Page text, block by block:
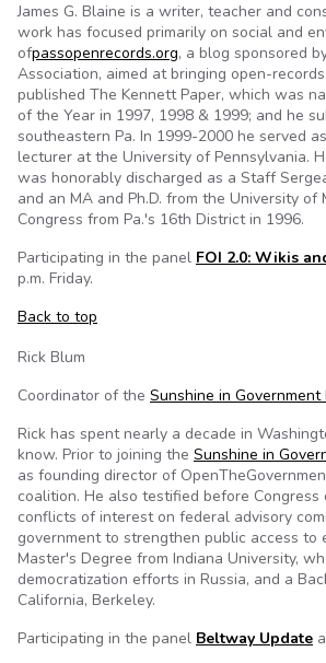
James G. Blaine is a writer, teacher and
work has focused primarily on social and
ofpassopenrecords.org, a blog sponsored
Association, aimed at bringing open-
published The Kennett Paper, which was
of the Year in 1997, 1998 & 1999; and he
southeastern Pa. In 1999-2000 he served
lecturer at the University of Pennsylvania.
was honorably discharged as a Staff
and an MA and Ph.D. from the University
Congress from Pa.'s 16th District in 1996.
Participating in the panel FOI 2.0: Wikis
p.m. Friday.
Back to top
Rick Blum
Coordinator of the Sunshine in Government
Rick has spent nearly a decade in
know. Prior to joining the Sunshine in
as founding director of
coalition. He also testified before Congress
conflicts of interest on federal advisory
government to strengthen public access to
Master's Degree from Indiana University,
democratization efforts in Russia, and a
California, Berkeley.
Participating in the panel Beltway Update